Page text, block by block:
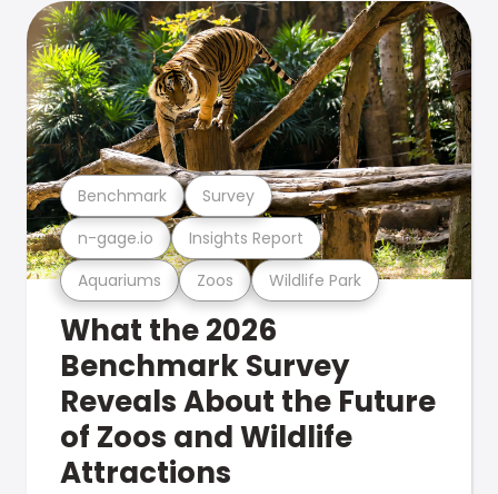
Aquariums Zoos Wildlife Park
n-gage.io Insights Report
Benchmark Survey
What the 2026
Benchmark Survey
Reveals About the Future
of Zoos and Wildlife
Attractions